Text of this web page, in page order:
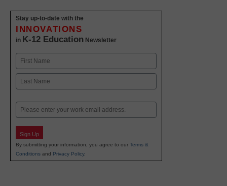
Stay up-to-date with the
INNOVATIONS
in K-12 Education Newsletter
Name
First
Email
Sign Up
By submitting your information, you agree to our Terms &
Conditions and Privacy Policy.